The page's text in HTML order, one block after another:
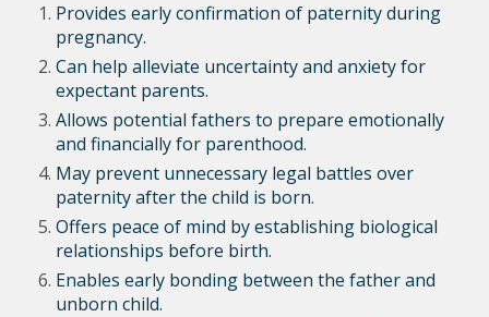
Provides early confirmation of paternity during
pregnancy.
Can help alleviate uncertainty and anxiety for
expectant parents.
Allows potential fathers to prepare emotionally
and financially for parenthood.
May prevent unnecessary legal battles over
paternity after the child is born.
Offers peace of mind by establishing biological
relationships before birth.
Enables early bonding between the father and
unborn child.